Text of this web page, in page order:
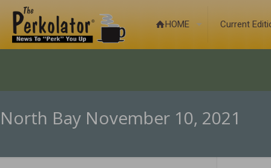
HOME Current
North Bay November 10, 2021